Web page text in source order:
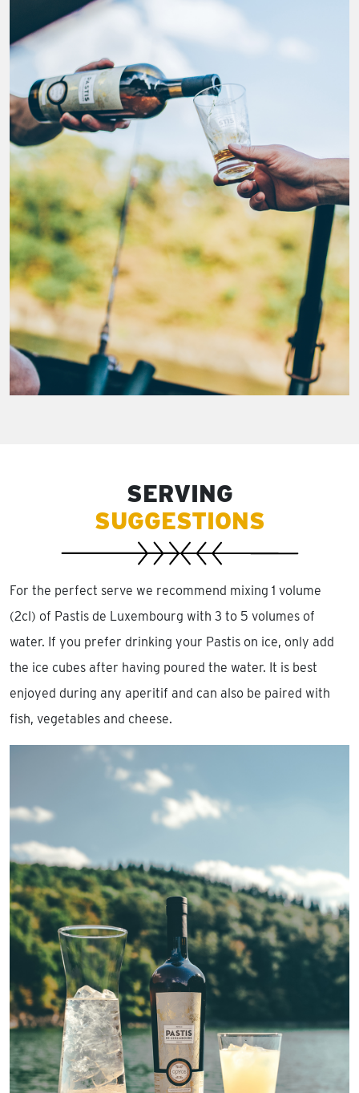
SERVING
SUGGESTIONS
For the perfect serve we recommend mixing 1 volume
(2cl) of Pastis de Luxembourg with 3 to 5 volumes of
water. If you prefer drinking your Pastis on ice, only add
the ice cubes after having poured the water. It is best
enjoyed during any aperitif and can also be paired with
fish, vegetables and cheese.